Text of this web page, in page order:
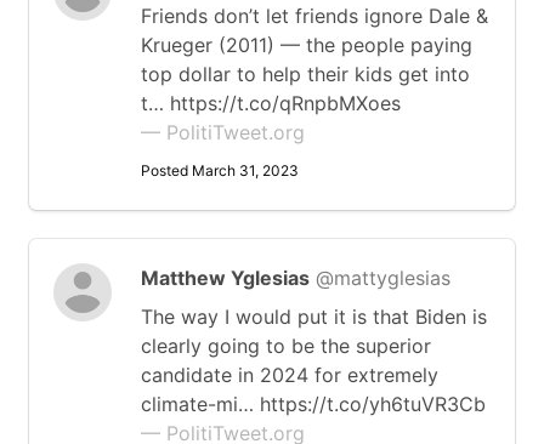
Friends don’t let friends ignore Dale &
Krueger (2011) — the people paying
top dollar to help their kids get into
t… https://t.co/qRnpbMXoes
— PolitiTweet.org
Posted March 31, 2023
Matthew Yglesias @mattyglesias
The way I would put it is that Biden is
clearly going to be the superior
candidate in 2024 for extremely
climate-mi… https://t.co/yh6tuVR3Cb
— PolitiTweet.org